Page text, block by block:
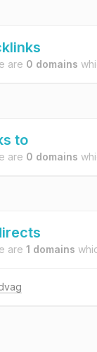
are 0 domains
to
are 0 domains
are 1 domains